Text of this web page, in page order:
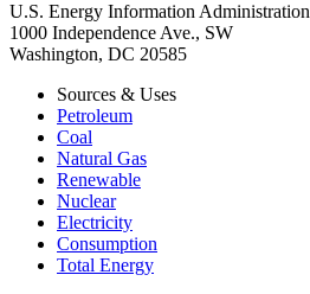
U.S. Energy Information Administration
1000 Independence Ave., SW
Washington, DC 20585
Sources & Uses
Petroleum
Coal
Natural Gas
Renewable
Nuclear
Electricity
Consumption
Total Energy